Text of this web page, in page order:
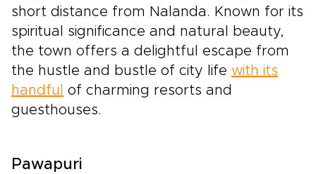
short distance from Nalanda. Known for its
spiritual significance and natural beauty,
the town offers a delightful escape from
the hustle and bustle of city life with its
handful
of charming resorts and
guesthouses.
Pawapuri